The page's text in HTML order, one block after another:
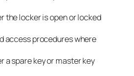
the locker is open or locked
access procedures where
a spare key or master key